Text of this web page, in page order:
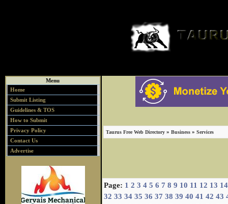
Menu
Home
Submit Listing
Guidelines & TOS
How to Submit
Privacy Policy
Contact Us
Advertise
Taurus Free Web Directory » Business » Services
Page: 1 2 3 4 5 6 7 8 9 10 11 12 13 14
32 33 34 35 36 37 38 39 40 41 42 43